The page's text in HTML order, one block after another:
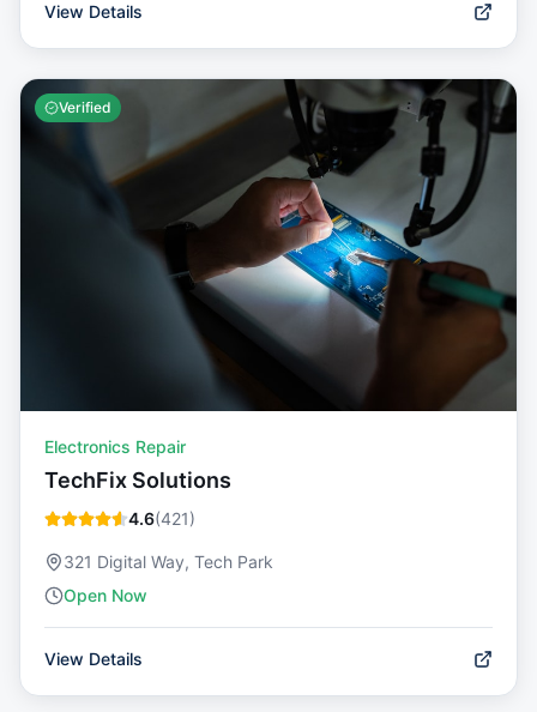
View Details
Verified
Electronics Repair
TechFix Solutions
4.6(421)
321 Digital Way, Tech Park
Open Now
View Details